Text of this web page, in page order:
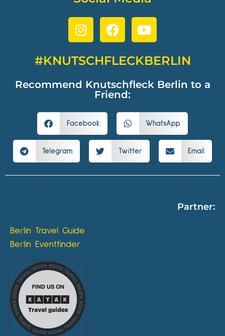
#KNUTSCHFLECKBERLIN
Recommend Knutschfleck Berlin to a
Friend:
Facebook WhatsApp
Telegram Twitter Email
Partner:
Berlin Travel Guide
Berlin Eventfinder